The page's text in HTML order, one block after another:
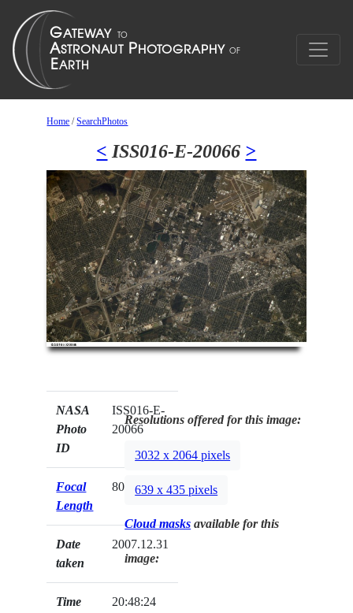
Home /SearchPhotos
< ISS016-E-20066 >
NASA
Photo
ID
ISS016-E-
20066
Focal
Length
800mm
Date
taken
2007.12.31
Time
20:48:24
Resolutions offered for this image:
3032 x 2064 pixels
639 x 435 pixels
Cloud masks available for this
image: